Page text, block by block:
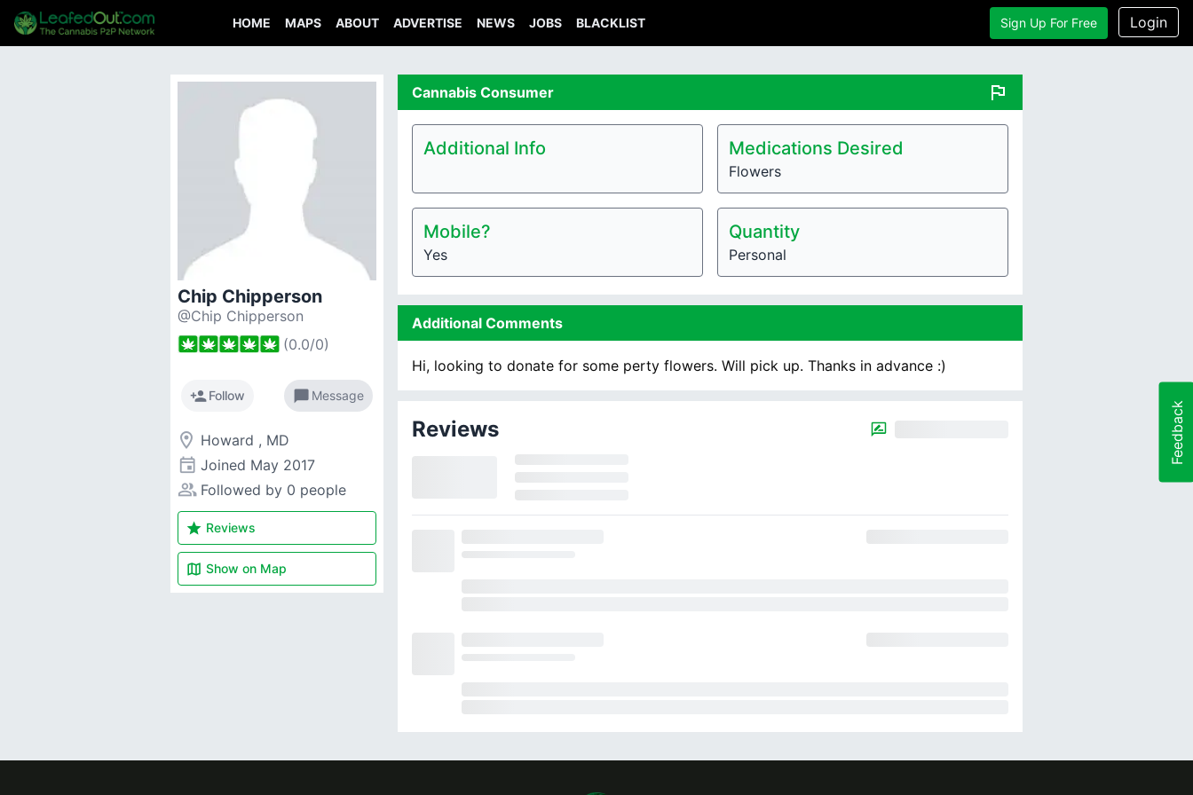
HOME MAPS ABOUT ADVERTISE NEWS JOBS BLACKLIST Sign Up For Free Login
Chip Chipperson
@Chip Chipperson
(0.0/0)
person_addFollow chat_bubble Message
room Howard , MD
event Joined May 2017
people_alt Followed by 0 people
star Reviews
map Show on Map
Cannabis Consumer flag
Additional Info Medications Desired
Flowers
Mobile?
Yes
Quantity
Personal
Additional Comments
Hi, looking to donate for some perty flowers. Will pick up. Thanks in advance :)
Reviews Feedback